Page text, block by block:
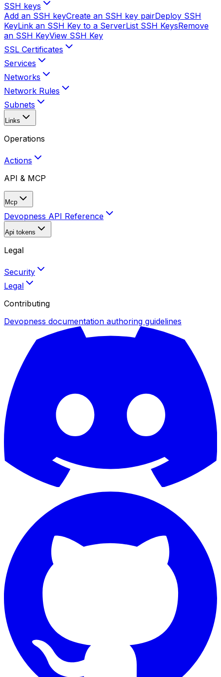
SSH keys
Add an SSH keyCreate an SSH key pairDeploy SSH
KeyLink an SSH Key to a ServerList SSH KeysRemove
an SSH KeyView SSH Key
SSL Certificates
Services
Networks
Network Rules
Subnets
Links
Operations
Actions
API & MCP
Mcp
Devopness API Reference
Api tokens
Legal
Security
Legal
Contributing
Devopness documentation authoring guidelines